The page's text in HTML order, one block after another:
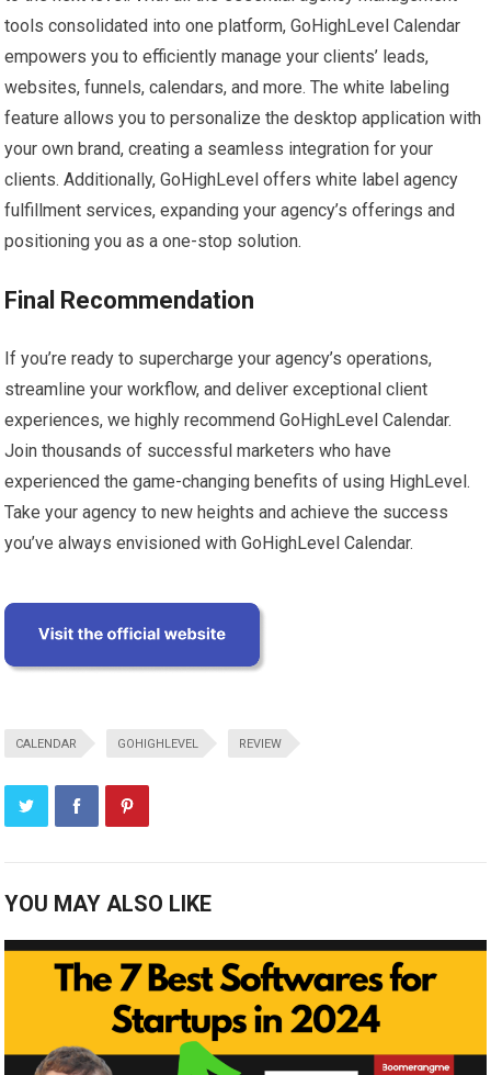
tools consolidated into one platform, GoHighLevel Calendar
empowers you to efficiently manage your clients’ leads,
websites, funnels, calendars, and more. The white labeling
feature allows you to personalize the desktop application with
your own brand, creating a seamless integration for your
clients. Additionally, GoHighLevel offers white label agency
fulfillment services, expanding your agency’s offerings and
positioning you as a one-stop solution.
Final Recommendation
If you’re ready to supercharge your agency’s operations,
streamline your workflow, and deliver exceptional client
experiences, we highly recommend GoHighLevel Calendar.
Join thousands of successful marketers who have
experienced the game-changing benefits of using HighLevel.
Take your agency to new heights and achieve the success
you’ve always envisioned with GoHighLevel Calendar.
CALENDAR GOHIGHLEVEL REVIEW
YOU MAY ALSO LIKE